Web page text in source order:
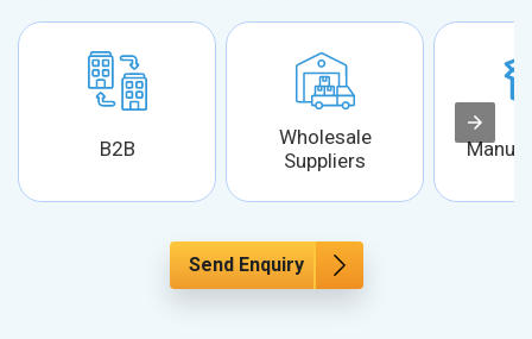
B2B
Wholesale
Suppliers
Send Enquiry